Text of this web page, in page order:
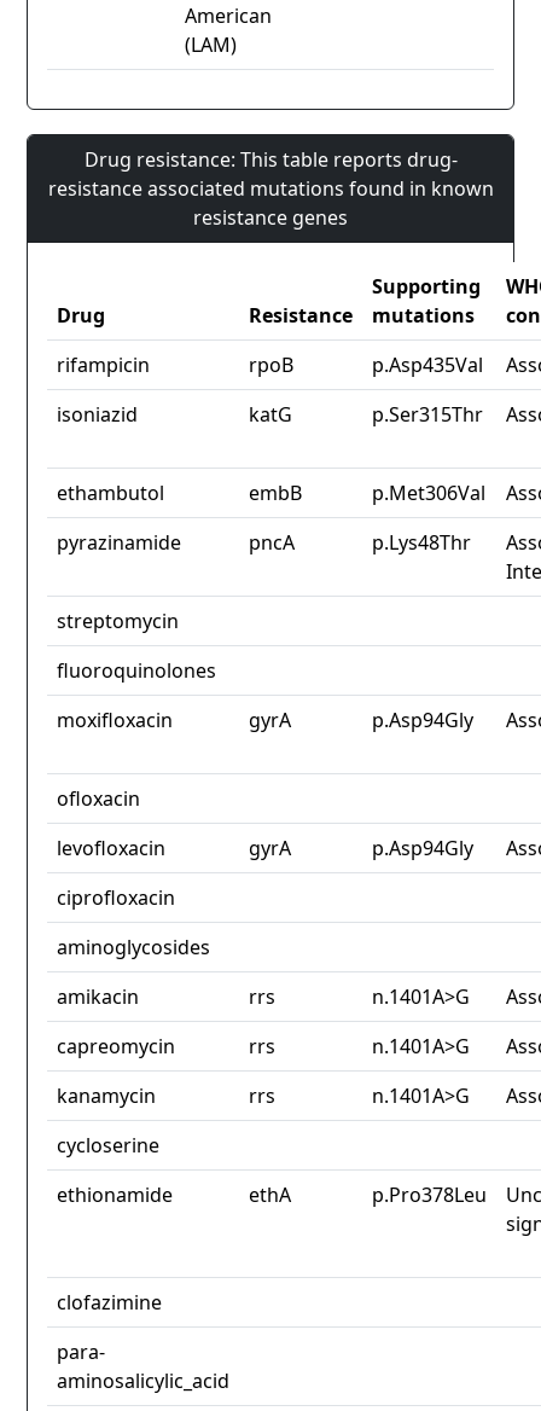
American
(LAM)
Drug resistance: This table reports drug-
resistance associated mutations found in known
resistance genes
Drug Resistance
Supporting
mutations
rifampicin
rpoB p.Asp435Val
isoniazid
katG p.Ser315Thr
ethambutol embB p.Met306Val
pyrazinamide
pncA p.Lys48Thr
streptomycin
fluoroquinolones
moxifloxacin
gyrA p.Asp94Gly
ofloxacin
levofloxacin
gyrA p.Asp94Gly
ciprofloxacin
aminoglycosides
amikacin
rrs n.1401A>G
capreomycin
rrs n.1401A>G
kanamycin
rrs n.1401A>G
cycloserine
ethionamide
ethA p.Pro378Leu
clofazimine
para-
aminosalicylic_acid